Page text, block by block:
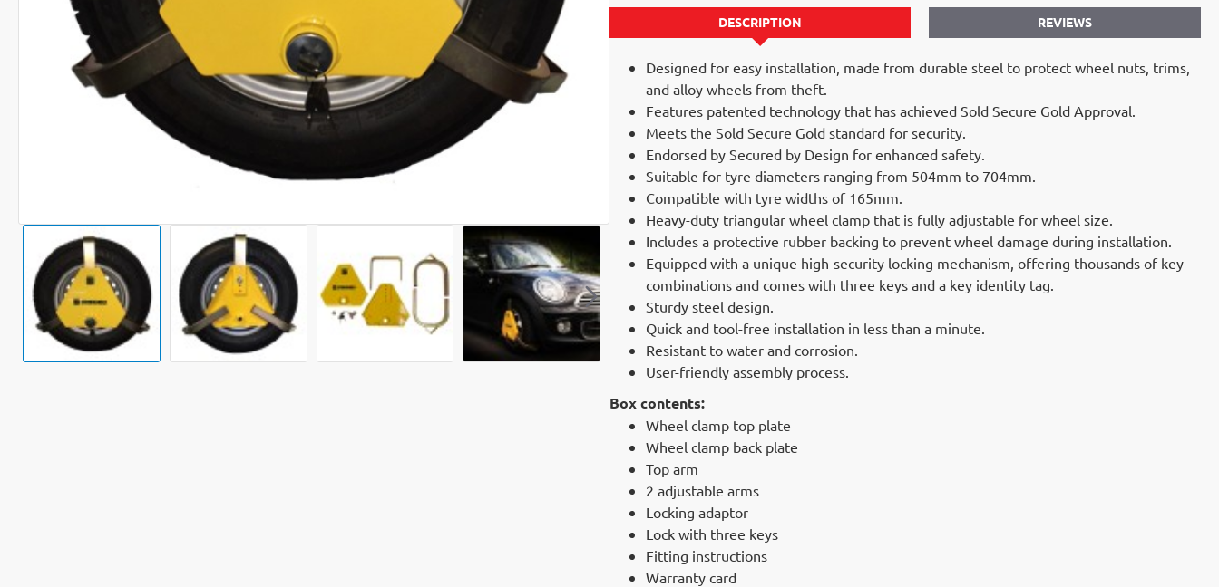
DESCRIPTION REVIEWS
Designed for easy installation, made from durable steel to protect wheel nuts, trims,
and alloy wheels from theft.
Features patented technology that has achieved Sold Secure Gold Approval.
Meets the Sold Secure Gold standard for security.
Endorsed by Secured by Design for enhanced safety.
Suitable for tyre diameters ranging from 504mm to 704mm.
Compatible with tyre widths of 165mm.
Heavy-duty triangular wheel clamp that is fully adjustable for wheel size.
Includes a protective rubber backing to prevent wheel damage during installation.
Equipped with a unique high-security locking mechanism, offering thousands of key
combinations and comes with three keys and a key identity tag.
Sturdy steel design.
Quick and tool-free installation in less than a minute.
Resistant to water and corrosion.
User-friendly assembly process.
Box contents:
Wheel clamp top plate
Wheel clamp back plate
Top arm
2 adjustable arms
Locking adaptor
Lock with three keys
Fitting instructions
Warranty card